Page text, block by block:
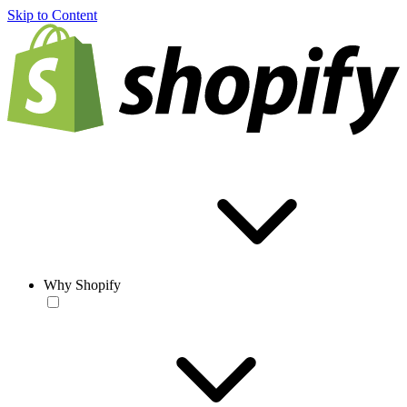
Skip to Content
Why Shopify